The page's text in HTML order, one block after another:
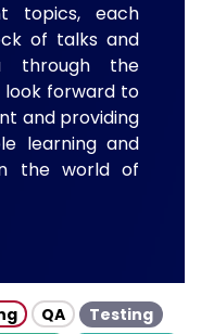
topics, each
of talks and
through the
look forward to
and providing
learning and
the world of
QA
Testing